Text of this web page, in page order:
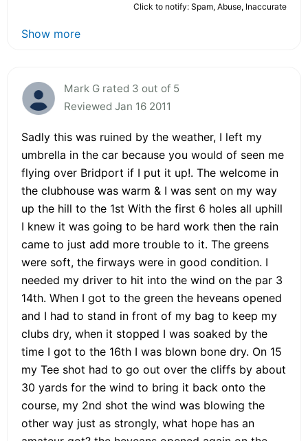
Click to notify: Spam, Abuse, Inaccurate
Show more
Mark G rated 3 out of 5
Reviewed Jan 16 2011
Sadly this was ruined by the weather, I left my
umbrella in the car because you would of seen me
flying over Bridport if I put it up!. The welcome in
the clubhouse was warm & I was sent on my way
up the hill to the 1st With the first 6 holes all uphill
I knew it was going to be hard work then the rain
came to just add more trouble to it. The greens
were soft, the firways were in good condition. I
needed my driver to hit into the wind on the par 3
14th. When I got to the green the heveans opened
and I had to stand in front of my bag to keep my
clubs dry, when it stopped I was soaked by the
time I got to the 16th I was blown bone dry. On 15
my Tee shot had to go out over the cliffs by about
30 yards for the wind to bring it back onto the
course, my 2nd shot the wind was blowing the
other way just as strongly, what hope has an